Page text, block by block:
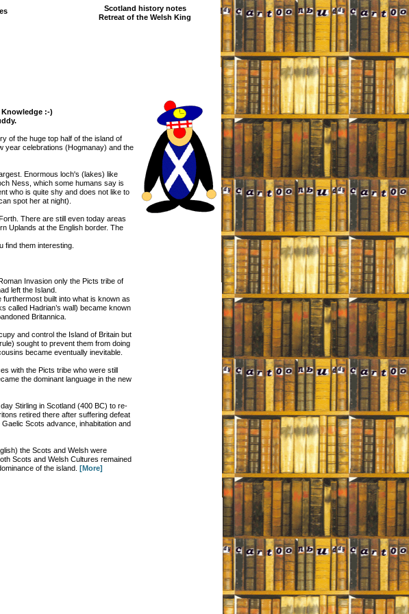
:-)
of the huge top half of the island of
year celebrations (Hogmanay) and the
Enormous loch's (lakes) like
Ness, which some humans say is
who is quite shy and does not like to
spot her at night).
There are still even today areas
Uplands at the English border. The
find them interesting.
Invasion only the Picts tribe of
left the Island.
built into what is known as
called Hadrian’s wall) became known
Britannica.
and control the Island of Britain but
sought to prevent them from doing
became eventually inevitable.
with the Picts tribe who were still
the dominant language in the new
Stirling in Scotland (400 BC) to re-
retired there after suffering defeat
Scots advance, inhabitation and
the Scots and Welsh were
Scots and Welsh Cultures remained
of the island. [More]
Scotland history notes
Retreat of the Welsh King